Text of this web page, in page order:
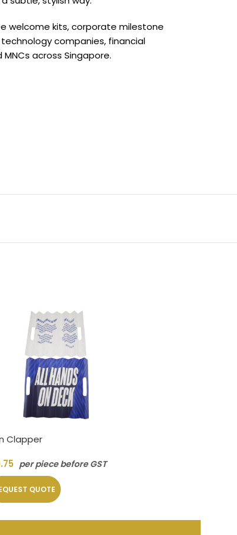
welcome kits, corporate milestone
companies, financial
across Singapore.
Clapper
per piece before GST
QUOTE